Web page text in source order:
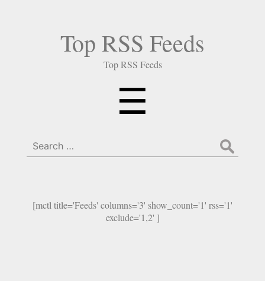
Top RSS Feeds
Top RSS Feeds
☰
Search
for:
[mctl title='Feeds' columns='3' show_count='1' rss='1'
exclude='1,2' ]